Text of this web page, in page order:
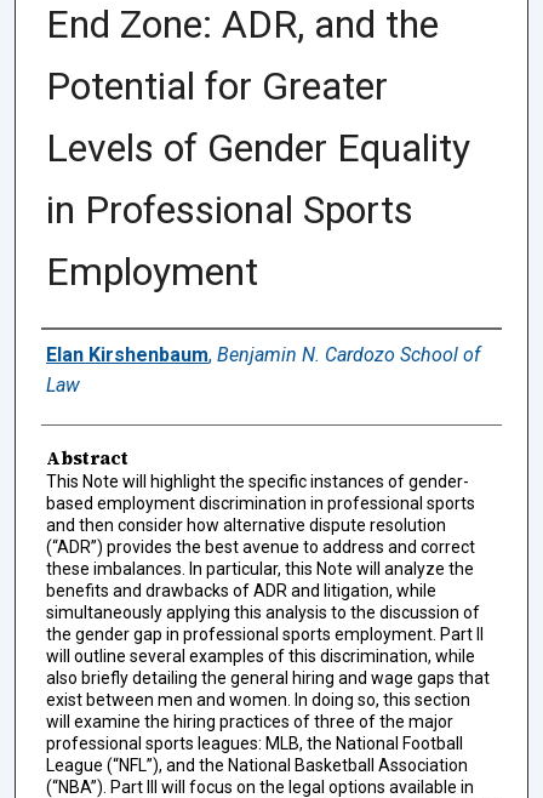
End Zone: ADR, and the
Potential for Greater
Levels of Gender Equality
in Professional Sports
Employment
Authors
Elan Kirshenbaum, Benjamin N. Cardozo School of
Law
Abstract
This Note will highlight the specific instances of gender-
based employment discrimination in professional sports
and then consider how alternative dispute resolution
(“ADR”) provides the best avenue to address and correct
these imbalances. In particular, this Note will analyze the
benefits and drawbacks of ADR and litigation, while
simultaneously applying this analysis to the discussion of
the gender gap in professional sports employment. Part II
will outline several examples of this discrimination, while
also briefly detailing the general hiring and wage gaps that
exist between men and women. In doing so, this section
will examine the hiring practices of three of the major
professional sports leagues: MLB, the National Football
League (“NFL”), and the National Basketball Association
(“NBA”). Part III will focus on the legal options available in